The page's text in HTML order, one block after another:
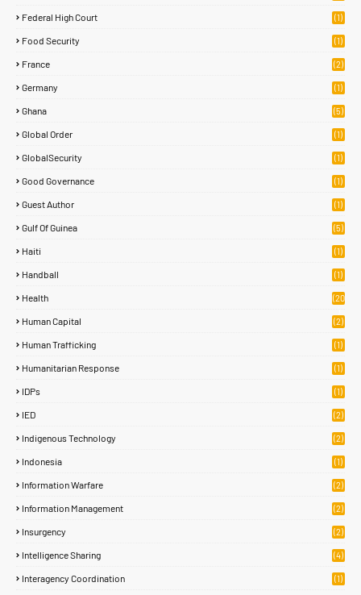
Federal High Court (1)
Food Security (1)
France (2)
Germany (1)
Ghana (5)
Global Order (1)
GlobalSecurity (1)
Good Governance (1)
Guest Author (1)
Gulf Of Guinea (5)
Haiti (1)
Handball (1)
Health
(20
Human Capital (2)
Human Trafficking (1)
Humanitarian Response (1)
IDPs (1)
IED (2)
Indigenous Technology (2)
Indonesia (1)
Information Warfare (2)
Information Management (2)
Insurgency (2)
Intelligence Sharing (4)
Interagency Coordination (1)